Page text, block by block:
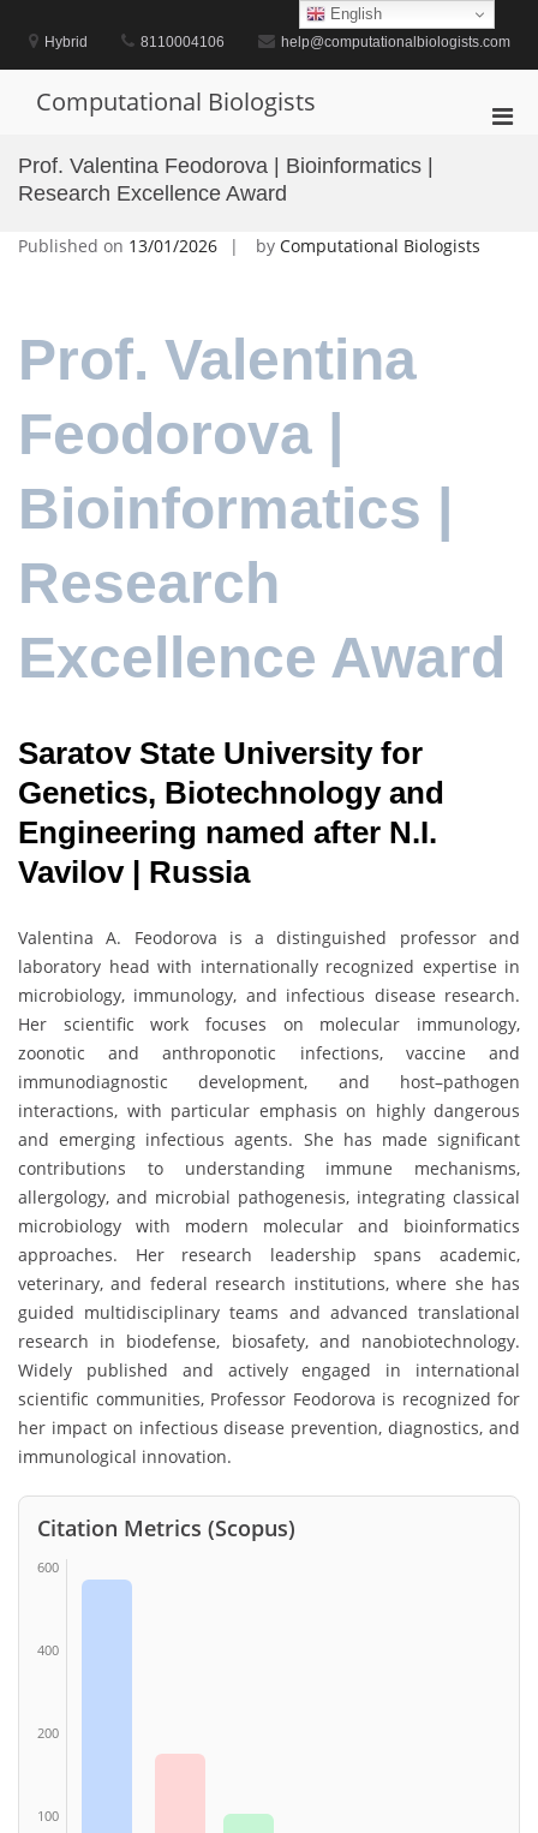
contentHybrid 8110004106 help@computationalbiologists.com
Computational Biologists
Prof. Valentina Feodorova | Bioinformatics |
Research Excellence Award
Published on 13/01/2026 by Computational Biologists
Prof. Valentina
Feodorova |
Bioinformatics |
Research
Excellence Award
Saratov State University for
Genetics, Biotechnology and
Engineering named after N.I.
Vavilov | Russia
Valentina A. Feodorova is a distinguished professor and
laboratory head with internationally recognized expertise in
microbiology, immunology, and infectious disease research.
Her scientific work focuses on molecular immunology,
zoonotic and anthroponotic infections, vaccine and
immunodiagnostic development, and host–pathogen
interactions, with particular emphasis on highly dangerous
and emerging infectious agents. She has made significant
contributions to understanding immune mechanisms,
allergology, and microbial pathogenesis, integrating classical
microbiology with modern molecular and bioinformatics
approaches. Her research leadership spans academic,
veterinary, and federal research institutions, where she has
guided multidisciplinary teams and advanced translational
research in biodefense, biosafety, and nanobiotechnology.
Widely published and actively engaged in international
scientific communities, Professor Feodorova is recognized for
her impact on infectious disease prevention, diagnostics, and
immunological innovation.
Citation Metrics (Scopus)
600
400
200
100
English